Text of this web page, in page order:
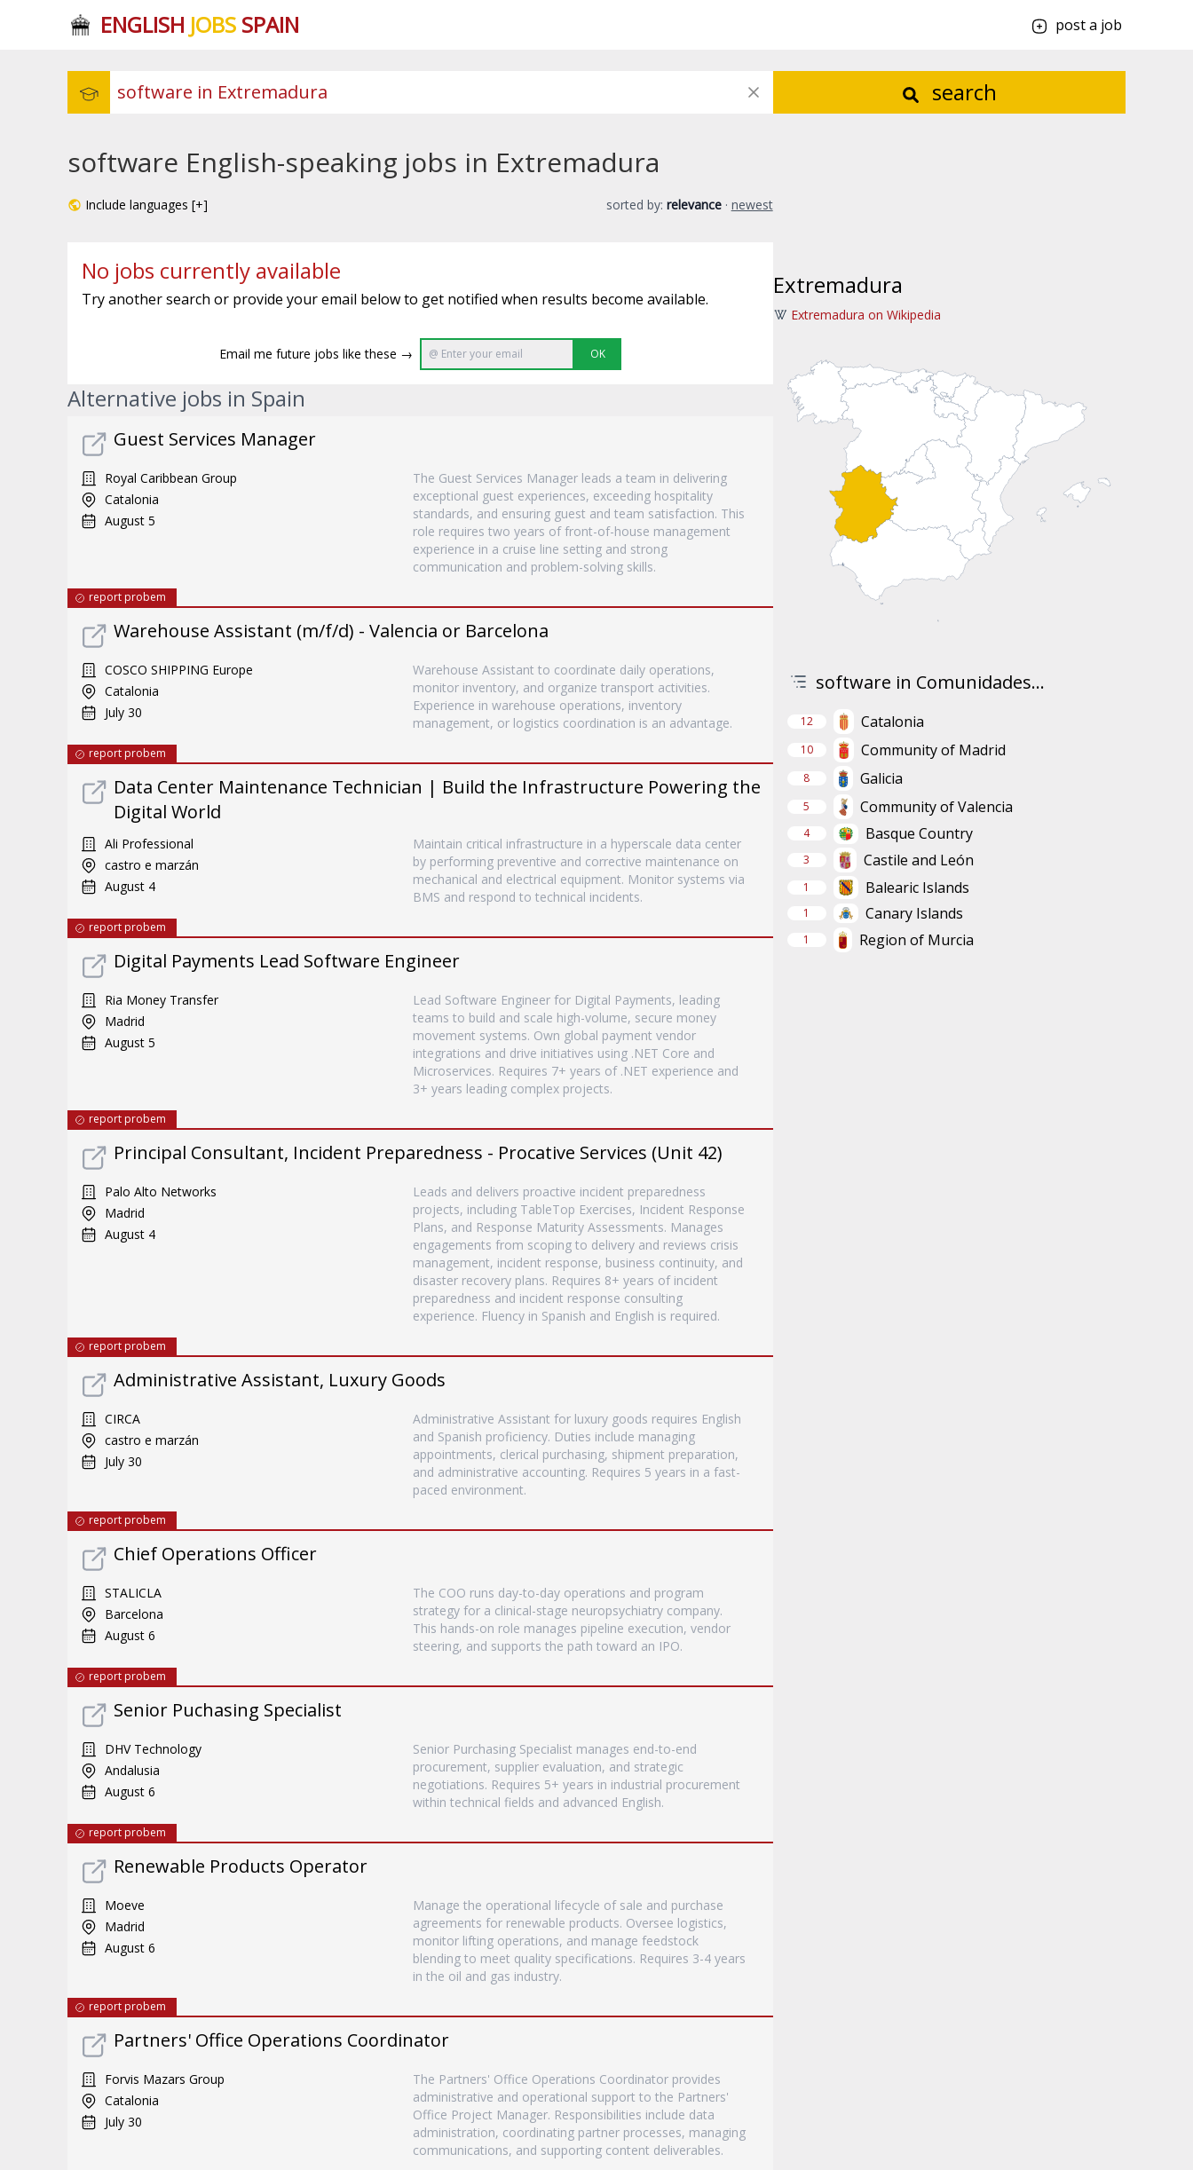
ENGLISH JOBSSPAIN post a job
search
software English-speaking jobs in Extremadura
Include languages [+] sorted by: relevance · newest
No jobs currently available
Try another search or provide your email below to get notified when results become available.
Email me future jobs like these → OK
Alternative jobs in Spain
Guest Services Manager
Royal Caribbean Group
Catalonia
August 5
The Guest Services Manager leads a team in delivering
exceptional guest experiences, exceeding hospitality
standards, and ensuring guest and team satisfaction. This
role requires two years of front-of-house management
experience in a cruise line setting and strong
communication and problem-solving skills.
report probem
Warehouse Assistant (m/f/d) - Valencia or Barcelona
COSCO SHIPPING Europe
Catalonia
July 30
Warehouse Assistant to coordinate daily operations,
monitor inventory, and organize transport activities.
Experience in warehouse operations, inventory
management, or logistics coordination is an advantage.
report probem
Data Center Maintenance Technician | Build the Infrastructure Powering the
Digital World
Ali Professional
castro e marzán
August 4
Maintain critical infrastructure in a hyperscale data center
by performing preventive and corrective maintenance on
mechanical and electrical equipment. Monitor systems via
BMS and respond to technical incidents.
report probem
Digital Payments Lead Software Engineer
Ria Money Transfer
Madrid
August 5
Lead Software Engineer for Digital Payments, leading
teams to build and scale high-volume, secure money
movement systems. Own global payment vendor
integrations and drive initiatives using .NET Core and
Microservices. Requires 7+ years of .NET experience and
3+ years leading complex projects.
report probem
Principal Consultant, Incident Preparedness - Procative Services (Unit 42)
Palo Alto Networks
Madrid
August 4
Leads and delivers proactive incident preparedness
projects, including TableTop Exercises, Incident Response
Plans, and Response Maturity Assessments. Manages
engagements from scoping to delivery and reviews crisis
management, incident response, business continuity, and
disaster recovery plans. Requires 8+ years of incident
preparedness and incident response consulting
experience. Fluency in Spanish and English is required.
report probem
Administrative Assistant, Luxury Goods
CIRCA
castro e marzán
July 30
Administrative Assistant for luxury goods requires English
and Spanish proficiency. Duties include managing
appointments, clerical purchasing, shipment preparation,
and administrative accounting. Requires 5 years in a fast-
paced environment.
report probem
Chief Operations Officer
STALICLA
Barcelona
August 6
The COO runs day-to-day operations and program
strategy for a clinical-stage neuropsychiatry company.
This hands-on role manages pipeline execution, vendor
steering, and supports the path toward an IPO.
report probem
Senior Puchasing Specialist
DHV Technology
Andalusia
August 6
Senior Purchasing Specialist manages end-to-end
procurement, supplier evaluation, and strategic
negotiations. Requires 5+ years in industrial procurement
within technical fields and advanced English.
report probem
Renewable Products Operator
Moeve
Madrid
August 6
Manage the operational lifecycle of sale and purchase
agreements for renewable products. Oversee logistics,
monitor lifting operations, and manage feedstock
blending to meet quality specifications. Requires 3-4 years
in the oil and gas industry.
report probem
Partners' Office Operations Coordinator
Forvis Mazars Group
Catalonia
July 30
The Partners' Office Operations Coordinator provides
administrative and operational support to the Partners'
Office Project Manager. Responsibilities include data
administration, coordinating partner processes, managing
communications, and supporting content deliverables.
Extremadura
Extremadura on Wikipedia
software in Comunidades...
12 Catalonia
10 Community of Madrid
8 Galicia
5 Community of Valencia
4 Basque Country
3 Castile and León
1 Balearic Islands
1 Canary Islands
1 Region of Murcia